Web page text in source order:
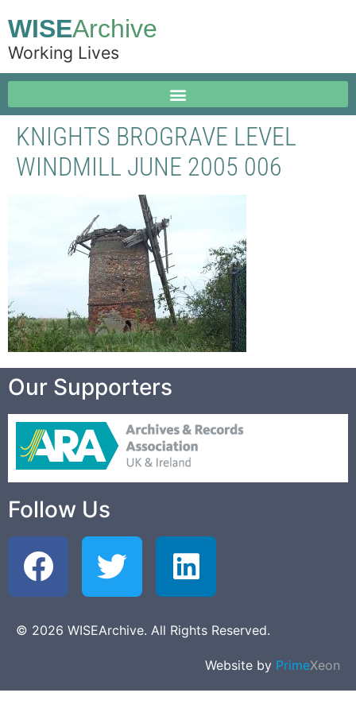
WISEArchive
Working Lives
KNIGHTS BROGRAVE LEVEL
WINDMILL JUNE 2005 006
Our Supporters
Follow Us
© 2026 WISEArchive. All Rights Reserved.
Website by PrimeXeon